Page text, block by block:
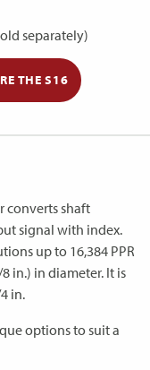
separately)
THE S16
converts shaft
signal with index.
up to 16,384 PPR
in.) in diameter. It is
in.
options to suit a